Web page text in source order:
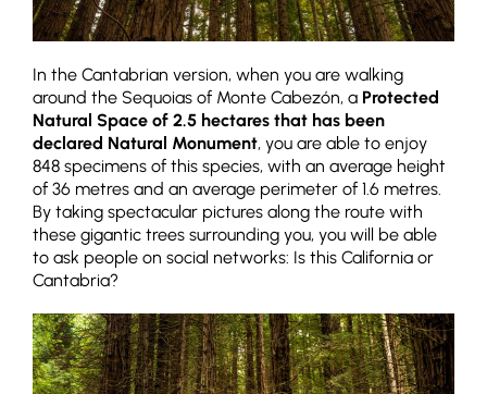
In the Cantabrian version, when you are walking
around the Sequoias of Monte Cabezón, a Protected
Natural Space of 2.5 hectares that has been
declared Natural Monument, you are able to enjoy
848 specimens of this species, with an average height
of 36 metres and an average perimeter of 1.6 metres.
By taking spectacular pictures along the route with
these gigantic trees surrounding you, you will be able
to ask people on social networks: Is this California or
Cantabria?